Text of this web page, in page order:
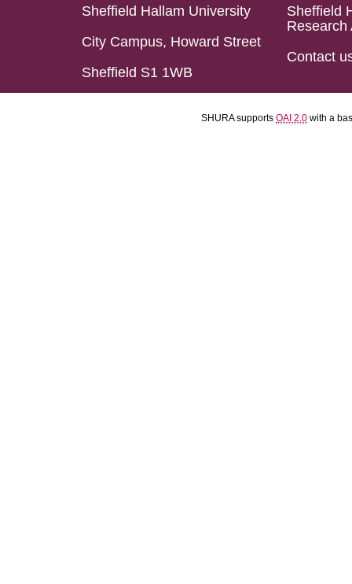
Sheffield Hallam University
City Campus, Howard Street
Sheffield S1 1WB
Sheffield
Research
Contact
SHURA supports OAI 2.0 with a